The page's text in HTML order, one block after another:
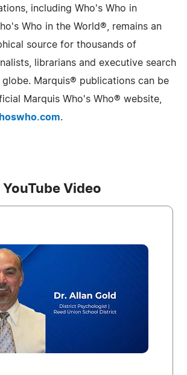
including Who's Who in
Who in the World®, remains an
source for thousands of
librarians and executive search
Marquis® publications can be
Marquis Who's Who® website,
.
YouTube Video